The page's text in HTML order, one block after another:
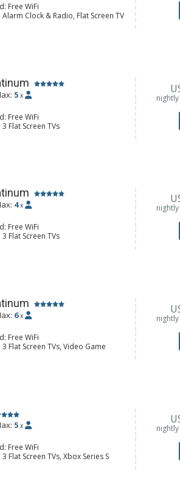
Free WiFi
Clock & Radio, Flat Screen TV
Desk, Washer & Dryer, Wine
Gas Fireplace
5 x
Free WiFi
Flat Screen TVs
3 Ceiling Fans, Washer &
4 x
Free WiFi
Flat Screen TVs
2 Ceiling Fans, Desk, Iron &
Storage, Washer & Dryer, Wine
Gas Fireplace
6 x
Free WiFi
Flat Screen TVs, Video Game
Ceiling Fan, Washer & Dryer,
Gas Fireplace
5 x
Free WiFi
Flat Screen TVs, Xbox Series S
Washer & Dryer, Wine Fridge
Maker, Dishwasher, Full Kitchen,